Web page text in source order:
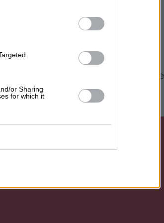
or Sharing
for which it
including former Love
Hassini to come along. Both
which helped to create